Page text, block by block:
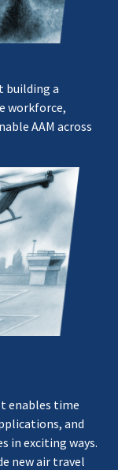
building a
workforce,
AAM across
enables time
and
in exciting ways.
new air travel